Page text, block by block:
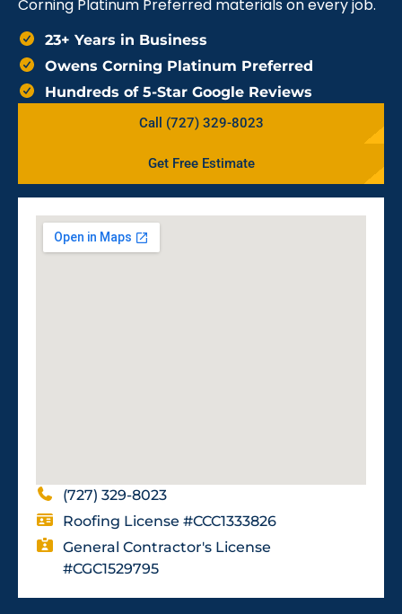
Corning Platinum Preferred materials on every job.
23+ Years in Business
Owens Corning Platinum Preferred
Hundreds of 5-Star Google Reviews
Call (727) 329-8023
Get Free Estimate
(727) 329-8023
Roofing License #CCC1333826
General Contractor's License
#CGC1529795